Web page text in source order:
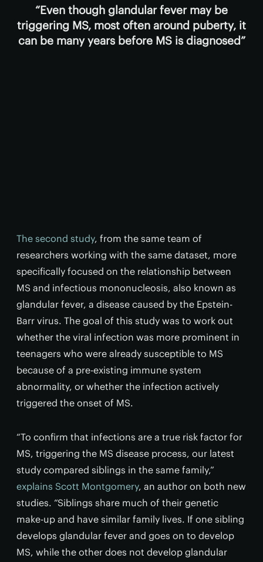
Even though glandular fever may be
triggering MS, most often around puberty, it
can be many years before MS is diagnosed
The second study, from the same team of
researchers working with the same dataset, more
specifically focused on the relationship between
MS and infectious mononucleosis, also known as
glandular fever, a disease caused by the Epstein-
Barr virus. The goal of this study was to work out
whether the viral infection was more prominent in
teenagers who were already susceptible to MS
because of a pre-existing immune system
abnormality, or whether the infection actively
triggered the onset of MS.
“To confirm that infections are a true risk factor for
MS, triggering the MS disease process, our latest
study compared siblings in the same family,”
explains Scott Montgomery, an author on both new
studies. “Siblings share much of their genetic
make-up and have similar family lives. If one sibling
develops glandular fever and goes on to develop
MS, while the other does not develop glandular